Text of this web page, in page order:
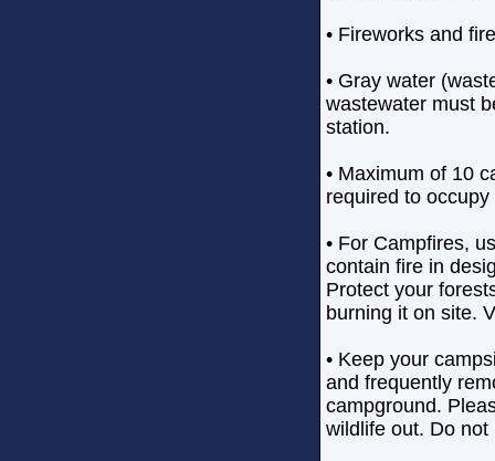
• Fireworks and
• Gray water
wastewater must
station.
• Maximum of 10
required to
• For Campfires,
contain fire in
Protect your
burning it on site.
• Keep your
and frequently
campground.
wildlife out. Do